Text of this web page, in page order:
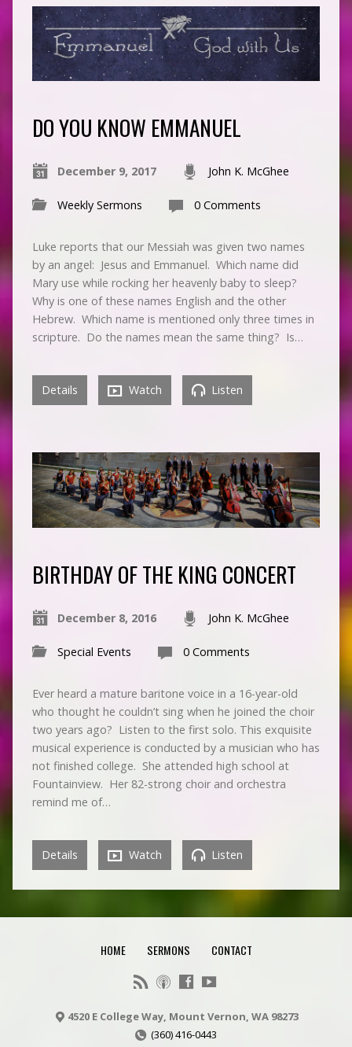
DO YOU KNOW EMMANUEL
December 9, 2017 John K. McGhee
Weekly Sermons 0 Comments
Luke reports that our Messiah was given two names
by an angel: Jesus and Emmanuel. Which name did
Mary use while rocking her heavenly baby to sleep?
Why is one of these names English and the other
Hebrew. Which name is mentioned only three times in
scripture. Do the names mean the same thing? Is…
Details Watch Listen
BIRTHDAY OF THE KING CONCERT
December 8, 2016 John K. McGhee
Special Events 0 Comments
Ever heard a mature baritone voice in a 16-year-old
who thought he couldn’t sing when he joined the choir
two years ago? Listen to the first solo. This exquisite
musical experience is conducted by a musician who has
not finished college. She attended high school at
Fountainview. Her 82-strong choir and orchestra
remind me of…
Details Watch Listen
HOME SERMONS CONTACT
4520 E College Way, Mount Vernon, WA 98273
(360) 416-0443